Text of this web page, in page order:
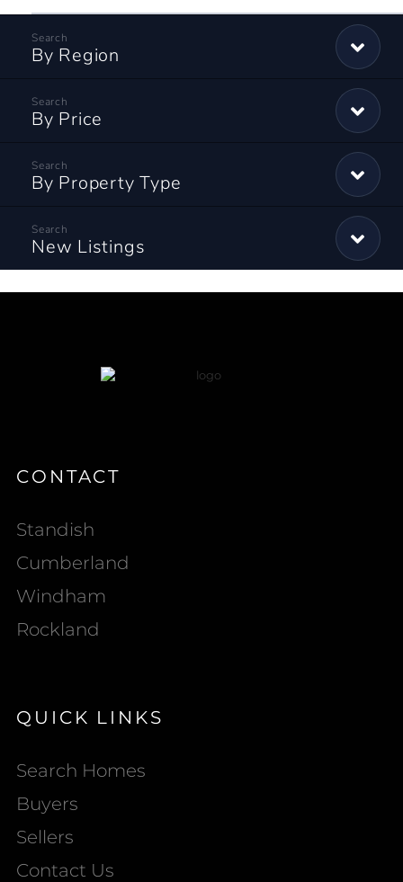
By Region
By Price
By Property Type
New Listings
CONTACT
Standish
Cumberland
Windham
Rockland
QUICK LINKS
Search Homes
Buyers
Sellers
Contact Us